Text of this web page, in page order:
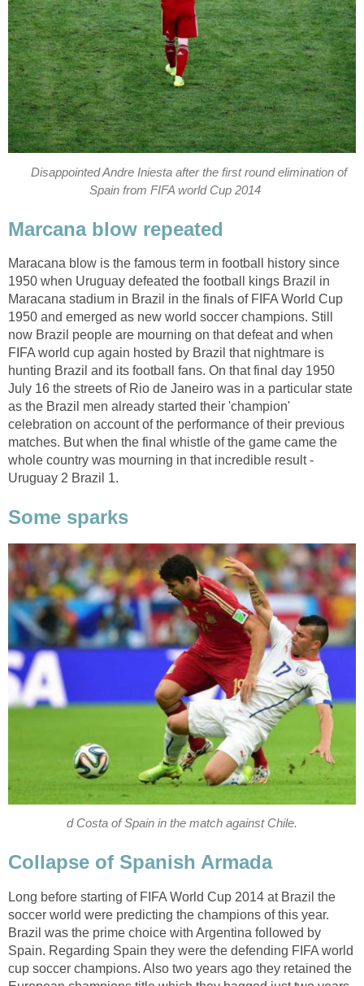
Disappointed Andre Iniesta after the first round elimination of
Spain from FIFA world Cup 2014
Marcana blow repeated
Maracana blow is the famous term in football history since
1950 when Uruguay defeated the football kings Brazil in
Maracana stadium in Brazil in the finals of FIFA World Cup
1950 and emerged as new world soccer champions. Still
now Brazil people are mourning on that defeat and when
FIFA world cup again hosted by Brazil that nightmare is
hunting Brazil and its football fans. On that final day 1950
July 16 the streets of Rio de Janeiro was in a particular state
as the Brazil men already started their 'champion'
celebration on account of the performance of their previous
matches. But when the final whistle of the game came the
whole country was mourning in that incredible result -
Uruguay 2 Brazil 1.
Some sparks
d Costa of Spain in the match against Chile.
Collapse of Spanish Armada
Long before starting of FIFA World Cup 2014 at Brazil the
soccer world were predicting the champions of this year.
Brazil was the prime choice with Argentina followed by
Spain. Regarding Spain they were the defending FIFA world
cup soccer champions. Also two years ago they retained the